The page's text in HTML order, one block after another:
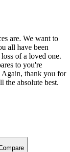
are. We want to
all have been
of a loved one.
to you're
Again, thank you for
the absolute best.